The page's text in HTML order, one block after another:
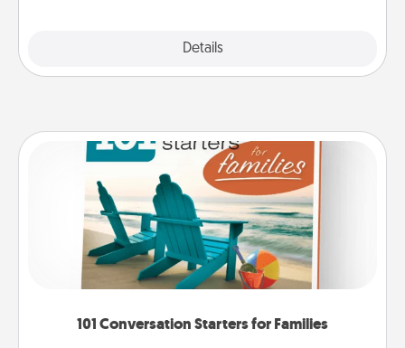
Details
101 Conversation Starters for Families